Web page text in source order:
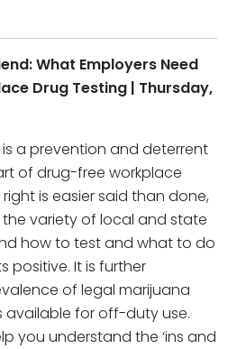
What Employers Need
Drug Testing | Thursday,
a prevention and deterrent
of drug-free workplace
is easier said than done,
variety of local and state
how to test and what to do
positive. It is further
of legal marijuana
for off-duty use.
you understand the ‘ins and